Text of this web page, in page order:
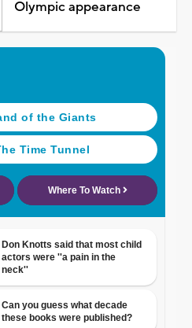
Olympic appearance